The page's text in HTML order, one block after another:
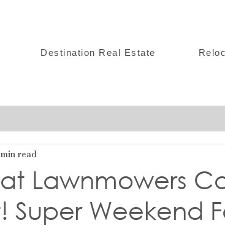
Destination Real Estate
Lawnmowers
Super Weekend
read